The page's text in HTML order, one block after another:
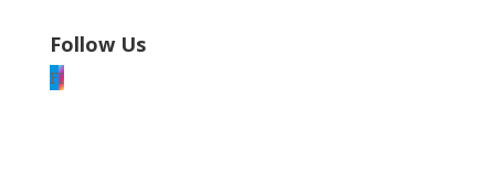
Follow Us
FI